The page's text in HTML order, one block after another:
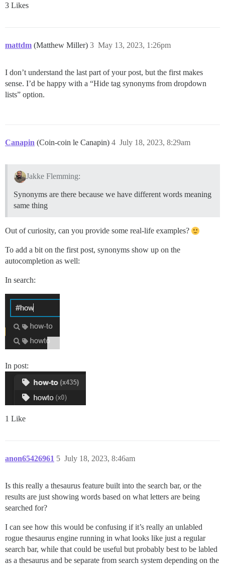
3 Likes
mattdm (Matthew Miller) May 13, 2023, 1:26pm
3
I don’t understand the last part of your post, but the first makes
sense. I’d be happy with a “Hide tag synonyms from dropdown
lists” option.
Canapin (Coin-coin le Canapin) July 18, 2023, 8:29am
4
Jakke Flemming:
Synonyms are there because we have different words meaning
same thing
Out of curiosity, can you provide some real-life examples?
To add a bit on the first post, synonyms show up on the
autocompletion as well:
In search:
In post:
1 Like
anon65426961 July 18, 2023, 8:46am
5
Is this really a thesaurus feature built into the search bar, or the
results are just showing words based on what letters are being
searched for?
I can see how this would be confusing if it’s really an unlabled
rogue thesaurus engine running in what looks like just a regular
search bar, while that could be useful but probably best to be labled
as a thesaurus and be separate from search system depending on the